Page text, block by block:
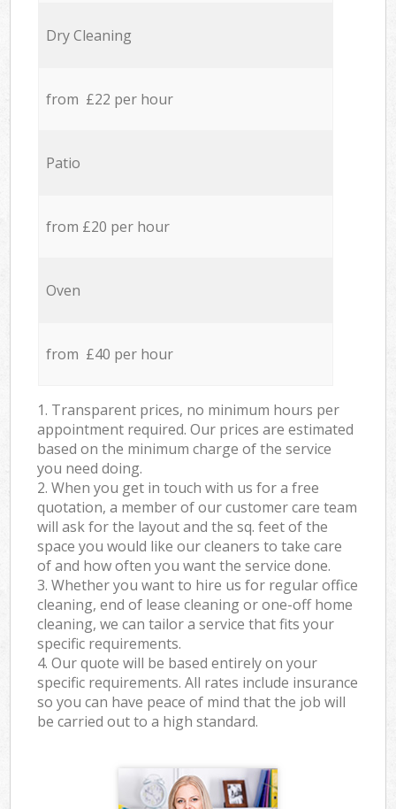
Dry Cleaning
from £22 per hour
Patio
from £20 per hour
Oven
from £40 per hour
1. Transparent prices, no minimum hours per
appointment required. Our prices are estimated
based on the minimum charge of the service
you need doing.
2. When you get in touch with us for a free
quotation, a member of our customer care team
will ask for the layout and the sq. feet of the
space you would like our cleaners to take care
of and how often you want the service done.
3. Whether you want to hire us for regular office
cleaning, end of lease cleaning or one-off home
cleaning, we can tailor a service that fits your
specific requirements.
4. Our quote will be based entirely on your
specific requirements. All rates include insurance
so you can have peace of mind that the job will
be carried out to a high standard.